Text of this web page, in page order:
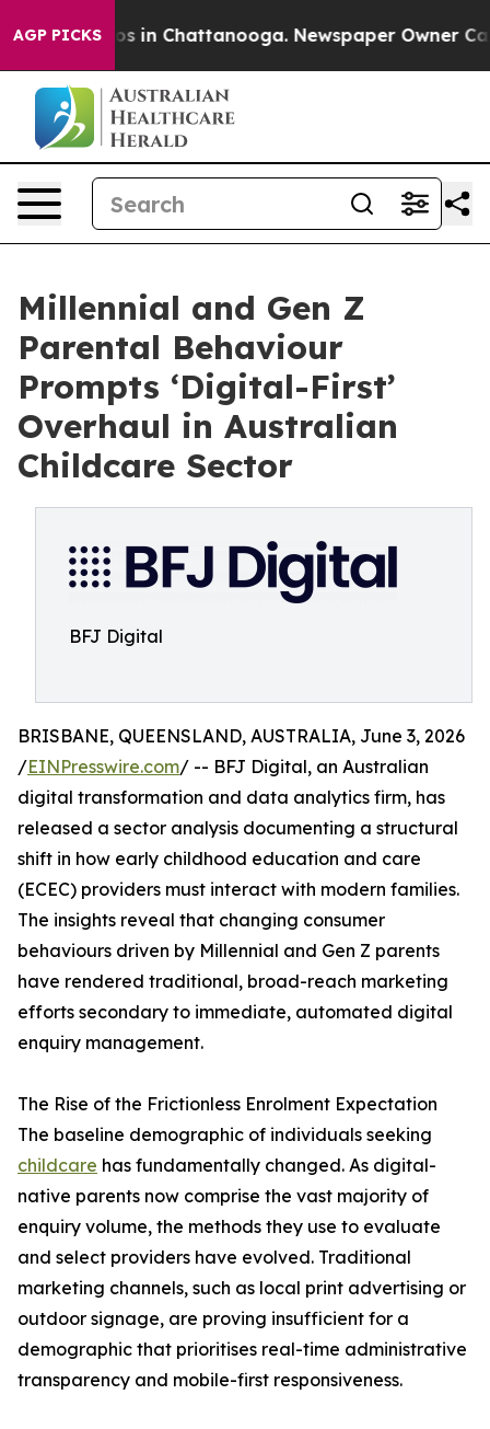
AGP PICKS
Chaos in Chattanooga. Newspaper Owner Calls
Millennial and Gen Z
Parental Behaviour
Prompts ‘Digital-First’
Overhaul in Australian
Childcare Sector
BFJ Digital
BRISBANE, QUEENSLAND, AUSTRALIA, June 3, 2026
/EINPresswire.com/ -- BFJ Digital, an Australian
digital transformation and data analytics firm, has
released a sector analysis documenting a structural
shift in how early childhood education and care
(ECEC) providers must interact with modern families.
The insights reveal that changing consumer
behaviours driven by Millennial and Gen Z parents
have rendered traditional, broad-reach marketing
efforts secondary to immediate, automated digital
enquiry management.
The Rise of the Frictionless Enrolment Expectation
The baseline demographic of individuals seeking
childcare has fundamentally changed. As digital-
native parents now comprise the vast majority of
enquiry volume, the methods they use to evaluate
and select providers have evolved. Traditional
marketing channels, such as local print advertising or
outdoor signage, are proving insufficient for a
demographic that prioritises real-time administrative
transparency and mobile-first responsiveness.